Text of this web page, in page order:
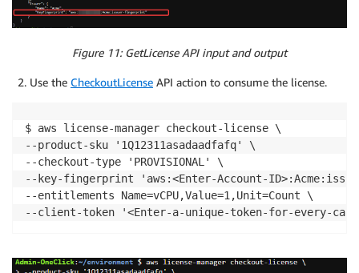
Figure 11: GetLicense API input and output
Use the CheckoutLicense API action to consume the license.
$ aws license-manager checkout-license \
--product-sku '1Q12311asadaadfafq' \
--checkout-type 'PROVISIONAL' \
--key-fingerprint 'aws:<Enter-Account-
--entitlements Name=vCPU,Value=1,Unit=Count \